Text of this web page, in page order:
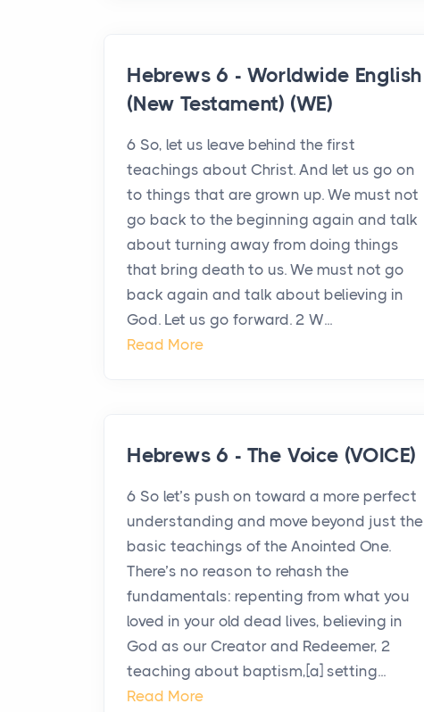
Hebrews 6 - Worldwide English
(New Testament) (WE)
6 So, let us leave behind the first
teachings about Christ. And let us go on
to things that are grown up. We must not
go back to the beginning again and talk
about turning away from doing things
that bring death to us. We must not go
back again and talk about believing in
God. Let us go forward. 2 W...
Read More
Hebrews 6 - The Voice (VOICE)
6 So let’s push on toward a more perfect
understanding and move beyond just the
basic teachings of the Anointed One.
There’s no reason to rehash the
fundamentals: repenting from what you
loved in your old dead lives, believing in
God as our Creator and Redeemer, 2
teaching about baptism,[a] setting...
Read More